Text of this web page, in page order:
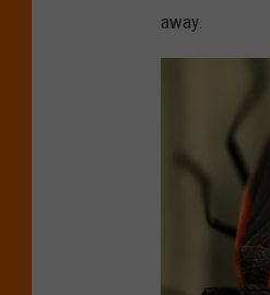
away.